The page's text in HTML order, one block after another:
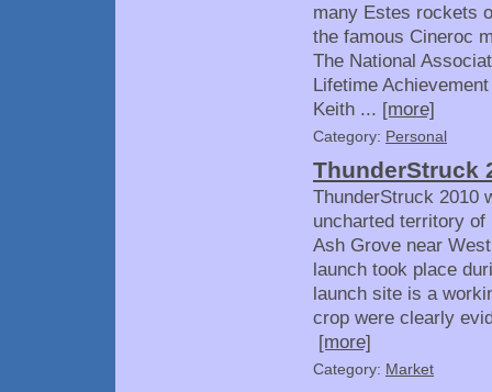
many Estes rockets
the famous Cineroc
The National
Lifetime
Keith ... [more]
Category: Personal
ThunderStruck
ThunderStruck 2010
uncharted territory
Ash Grove near
launch took place
launch site is a
crop were clearly
[more]
Category: Market